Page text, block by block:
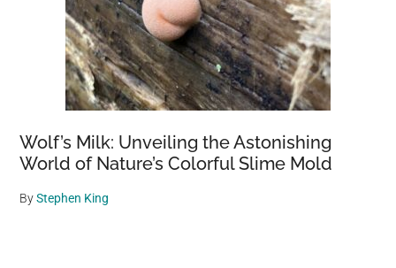
Wolf’s Milk: Unveiling the Astonishing
World of Nature’s Colorful Slime Mold
ByStephen King